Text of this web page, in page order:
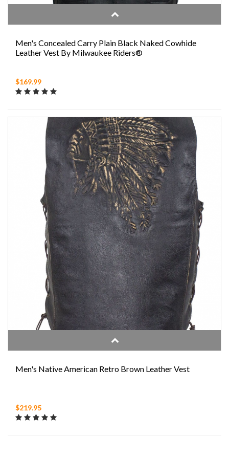
Men's Concealed Carry Plain Black Naked Cowhide
Leather Vest By Milwaukee Riders®
$169.99
Men's Native American Retro Brown Leather Vest
$219.95